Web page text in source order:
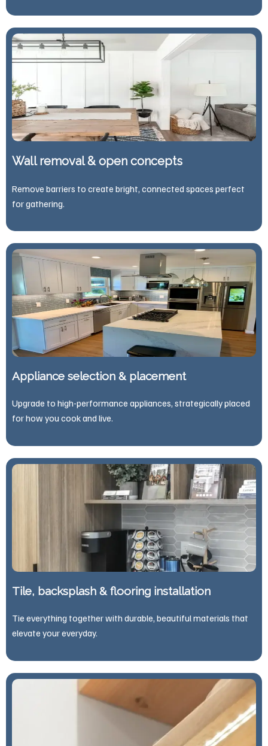
Wall removal & open concepts
Remove barriers to create bright, connected spaces perfect
for gathering.
Appliance selection & placement
Upgrade to high-performance appliances, strategically placed
for how you cook and live.
Tile, backsplash & flooring installation
Tie everything together with durable, beautiful materials that
elevate your everyday.